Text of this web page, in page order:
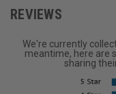
REVIEWS
We're currently
meantime, here are
sharing